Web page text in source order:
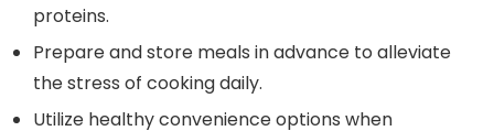
proteins.
Prepare and store meals in advance to alleviate
the stress of cooking daily.
Utilize healthy convenience options when